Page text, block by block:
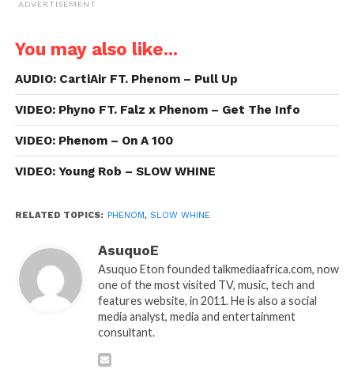
ADVERTISEMENT
You may also like...
AUDIO: CartiAir FT. Phenom – Pull Up
VIDEO: Phyno FT. Falz x Phenom – Get The Info
VIDEO: Phenom – On A 100
VIDEO: Young Rob – SLOW WHINE
RELATED TOPICS: PHENOM, SLOW WHINE
AsuquoE
Asuquo Eton founded talkmediaafrica.com, now
one of the most visited TV, music, tech and
features website, in 2011. He is also a social
media analyst, media and entertainment
consultant.